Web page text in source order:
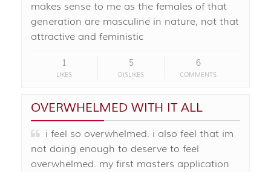
makes sense to me as the females of that
generation are masculine in nature, not that
attractive and feministic
1
LIKES
5
DISLIKES
6
COMMENTS
OVERWHELMED WITH IT ALL
i feel so overwhelmed. i also feel that im
not doing enough to deserve to feel
overwhelmed. my first masters application